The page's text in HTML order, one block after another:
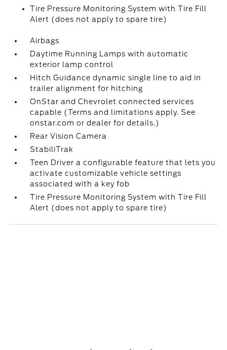
Tire Pressure Monitoring System with Tire Fill
Alert (does not apply to spare tire)
Airbags
Daytime Running Lamps with automatic
exterior lamp control
Hitch Guidance dynamic single line to aid in
trailer alignment for hitching
OnStar and Chevrolet connected services
capable (Terms and limitations apply. See
onstar.com or dealer for details.)
Rear Vision Camera
StabiliTrak
Teen Driver a configurable feature that lets you
activate customizable vehicle settings
associated with a key fob
Tire Pressure Monitoring System with Tire Fill
Alert (does not apply to spare tire)